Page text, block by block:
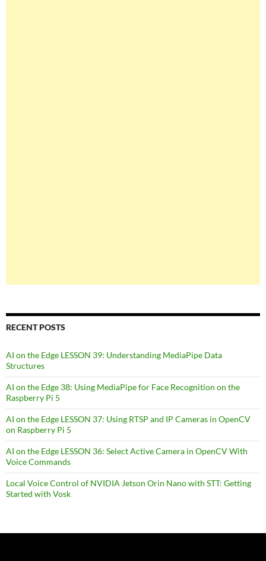
RECENT POSTS
AI on the Edge LESSON 39: Understanding MediaPipe Data
Structures
AI on the Edge 38: Using MediaPipe for Face Recognition on the
Raspberry Pi 5
AI on the Edge LESSON 37: Using RTSP and IP Cameras in OpenCV
on Raspberry Pi 5
AI on the Edge LESSON 36: Select Active Camera in OpenCV With
Voice Commands
Local Voice Control of NVIDIA Jetson Orin Nano with STT: Getting
Started with Vosk